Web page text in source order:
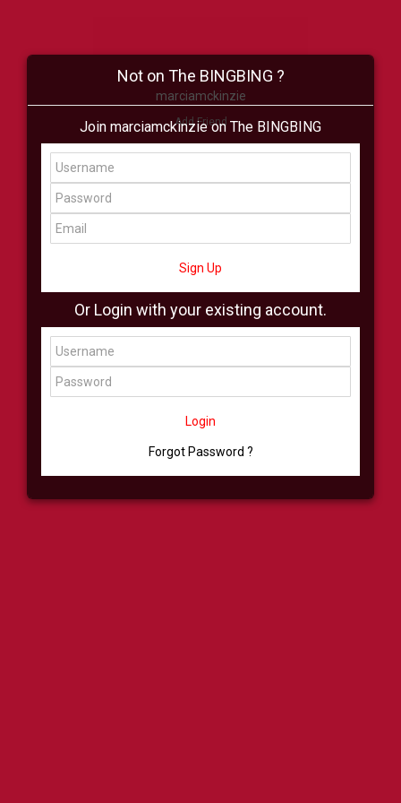
marciamckinzie
Add Friend
Buzz Shop Virtual
All Showcase All Shop
Not on The BINGBING ?
Join marciamckinzie on The BINGBING
Sign Up
Or Login with your existing account.
Login
Forgot Password ?